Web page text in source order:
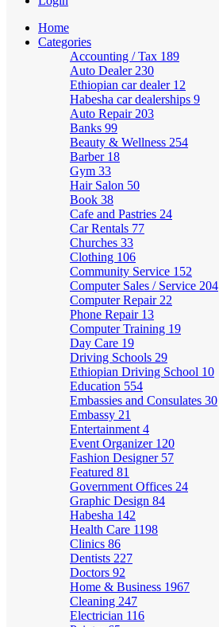
Home
Categories
Accounting / Tax 189
Auto Dealer 230
Ethiopian car dealer 12
Habesha car dealerships 9
Auto Repair 203
Banks 99
Beauty & Wellness 254
Barber 18
Gym 33
Hair Salon 50
Book 38
Cafe and Pastries 24
Car Rentals 77
Churches 33
Clothing 106
Community Service 152
Computer Sales / Service 204
Computer Repair 22
Phone Repair 13
Computer Training 19
Day Care 19
Driving Schools 29
Ethiopian Driving School 10
Education 554
Embassies and Consulates 30
Embassy 21
Entertainment 4
Event Organizer 120
Fashion Designer 57
Featured 81
Government Offices 24
Graphic Design 84
Habesha 142
Health Care 1198
Clinics 86
Dentists 227
Doctors 92
Home & Business 1967
Cleaning 247
Electrician 116